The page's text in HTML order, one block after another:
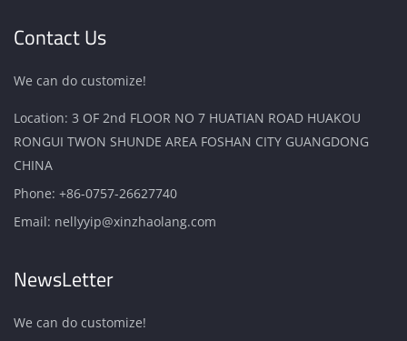
Contact Us
We can do customize!
Location: 3 OF 2nd FLOOR NO 7 HUATIAN ROAD HUAKOU
RONGUI TWON SHUNDE AREA FOSHAN CITY GUANGDONG
CHINA
Phone: +86-0757-26627740
Email: nellyyip@xinzhaolang.com
NewsLetter
We can do customize!